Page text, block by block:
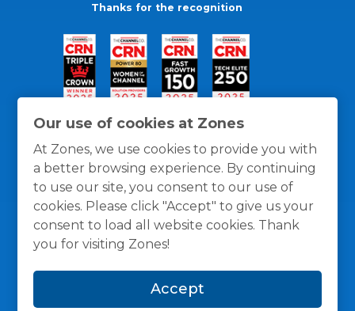
Our use of cookies at Zones
At Zones, we use cookies to provide you with
a better browsing experience. By continuing
to use our site, you consent to our use of
cookies. Please click "Accept" to give us your
consent to load all website cookies. Thank
you for visiting Zones!
Accept
Thanks for the recognition